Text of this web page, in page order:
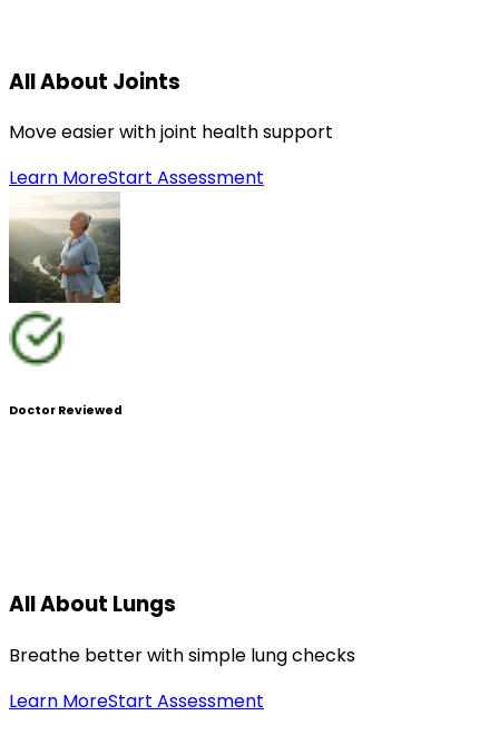
All About Joints
Move easier with joint health support
Learn MoreStart Assessment
Doctor Reviewed
All About Lungs
Breathe better with simple lung checks
Learn MoreStart Assessment